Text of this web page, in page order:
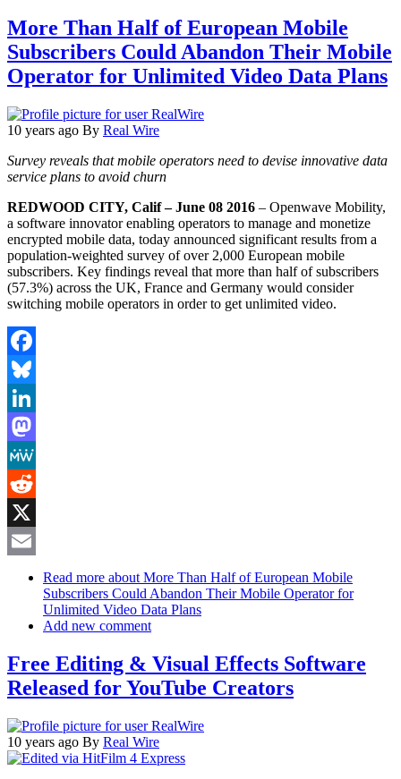
More Than Half of European Mobile
Subscribers Could Abandon Their Mobile
Operator for Unlimited Video Data Plans
10 years ago By Real Wire
Survey reveals that mobile operators need to devise innovative data
service plans to avoid churn
REDWOOD CITY, Calif – June 08 2016 – Openwave Mobility,
a software innovator enabling operators to manage and monetize
encrypted mobile data, today announced significant results from a
population-weighted survey of over 2,000 European mobile
subscribers. Key findings reveal that more than half of subscribers
(57.3%) across the UK, France and Germany would consider
switching mobile operators in order to get unlimited video.
Facebook
Bluesky
LinkedIn
Mastodon
MeWe
Reddit
X
Read more about More Than Half of European Mobile
Subscribers Could Abandon Their Mobile Operator for
Unlimited Video Data Plans
Add new comment
Free Editing & Visual Effects Software
Released for YouTube Creators
10 years ago By Real Wire